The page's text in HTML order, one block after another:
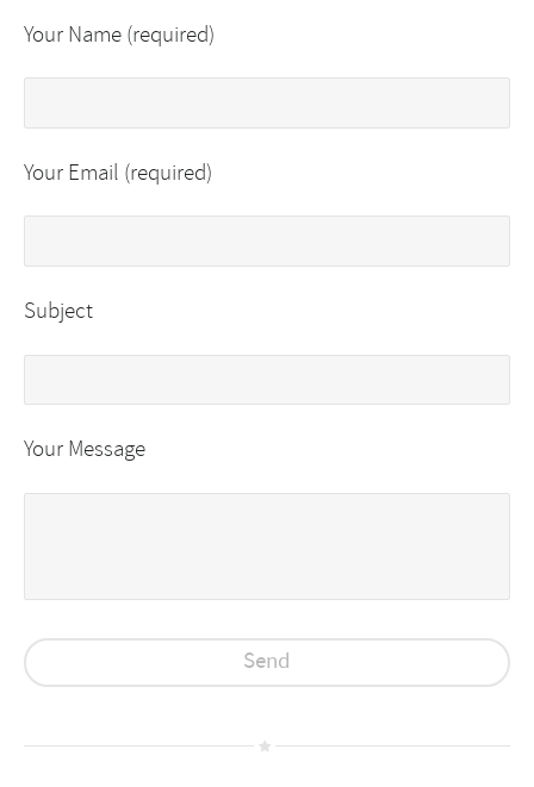
Your Name (required)
Your Email (required)
Subject
Your Message